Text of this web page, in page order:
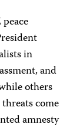
in
and
others
come
amnesty